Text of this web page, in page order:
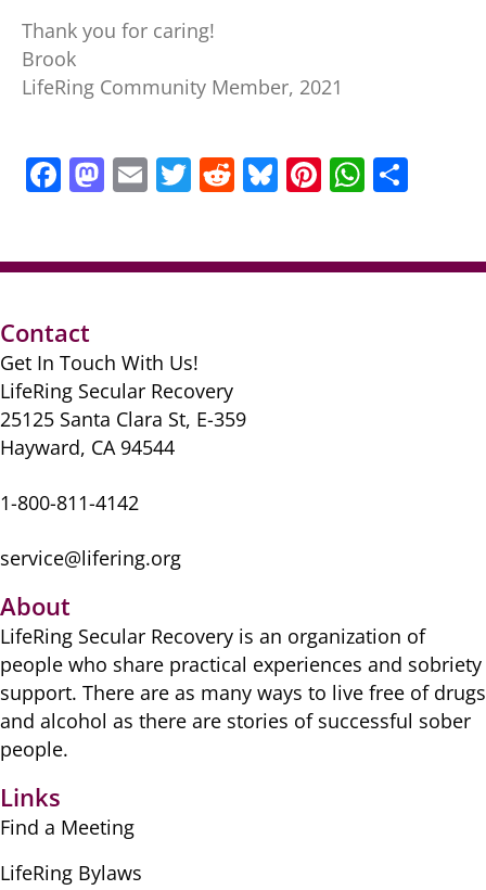
Thank you for caring!
Brook
LifeRing Community Member, 2021
F
e
o
o
k
M
o
o
n
E
l
T
er
R
di
Bl
sk
Pi
e
W
s e
Contact
Get In Touch With Us!
LifeRing Secular Recovery
25125 Santa Clara St, E-359
Hayward, CA 94544
1-800-811-4142
service@lifering.org
About
LifeRing Secular Recovery is ​an organization of
people ​who share practical ​experiences and sobriety
​support. There are as many ​ways to live free of drugs
​and alcohol as there are ​stories of successful sober ​
people.
Links
Find a Meeting
LifeRing Bylaws